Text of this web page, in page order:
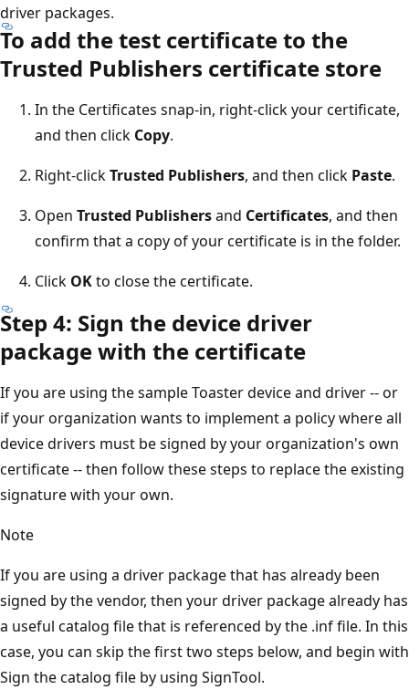
driver packages.
To add the test certificate to the
Trusted Publishers certificate store
In the Certificates snap-in, right-click your certificate,
and then click Copy.
Right-clickTrusted Publishers, and then click Paste.
Open Trusted Publishersand Certificates, and then
confirm that a copy of your certificate is in the folder.
Click OKto close the certificate.
Step 4: Sign the device driver
package with the certificate
If you are using the sample Toaster device and driver -- or
if your organization wants to implement a policy where all
device drivers must be signed by your organization's own
certificate -- then follow these steps to replace the existing
signature with your own.
Note
If you are using a driver package that has already been
signed by the vendor, then your driver package already has
a useful catalog file that is referenced by the .inf file. In this
case, you can skip the first two steps below, and begin with
Sign the catalog file by using SignTool.